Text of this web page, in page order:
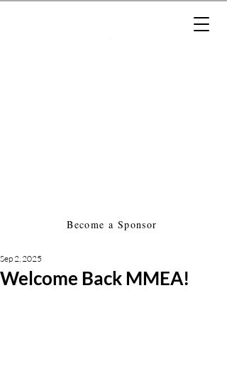
Become a Sponsor
Welcome Back MMEA!
Sep 2, 2025